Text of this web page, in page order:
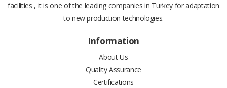
facilities , it is one of the leading companies in Turkey for adaptation
to new production technologies.
Information
About Us
Quality Assurance
Certifications